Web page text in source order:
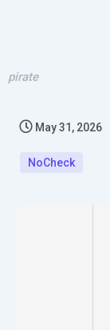
pirate
May 31, 2026
NoCheck